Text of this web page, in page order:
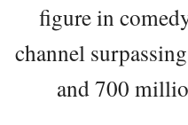
figure in
channel
and 700